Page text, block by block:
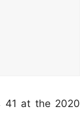
41 at the 2020